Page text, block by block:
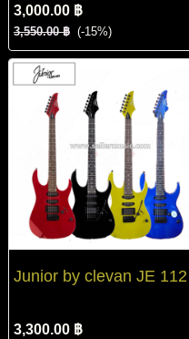
3,000.00 ฿
3,550.00 ฿ (-15%)
Junior by clevan JE 112
3,300.00 ฿